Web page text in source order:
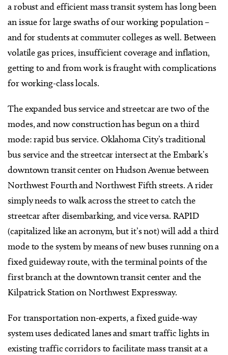
a robust and efficient mass transit system has long been
an issue for large swaths of our working population –
and for students at commuter colleges as well. Between
volatile gas prices, insufficient coverage and inflation,
getting to and from work is fraught with complications
for working-class locals.
The expanded bus service and streetcar are two of the
modes, and now construction has begun on a third
mode: rapid bus service. Oklahoma City’s traditional
bus service and the streetcar intersect at the Embark’s
downtown transit center on Hudson Avenue between
Northwest Fourth and Northwest Fifth streets. A rider
simply needs to walk across the street to catch the
streetcar after disembarking, and vice versa. RAPID
(capitalized like an acronym, but it’s not) will add a third
mode to the system by means of new buses running on a
fixed guideway route, with the terminal points of the
first branch at the downtown transit center and the
Kilpatrick Station on Northwest Expressway.
For transportation non-experts, a fixed guide-way
system uses dedicated lanes and smart traffic lights in
existing traffic corridors to facilitate mass transit at a